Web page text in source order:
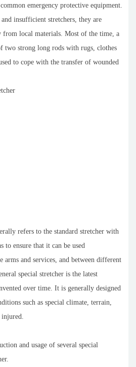
emergency protective equipment.
insufficient stretchers, they are
from local materials. Most of the time, a
two strong long rods with rugs, clothes
to cope with the transfer of wounded
refers to the standard stretcher with
to ensure that it can be used
arms and services, and between different
special stretcher is the latest
over time. It is generally designed
such as special climate, terrain,
injured.
and usage of several special